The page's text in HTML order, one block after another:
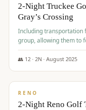
2-Night Truckee
Gray’s Crossing
Including transportation
group, allowing them to
👥 12· 2N · August 2025
$540/pp
RENO
2-Night Reno Golf